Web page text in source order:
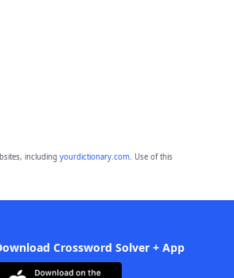
including yourdictionary.com. Use of this
Crossword Solver + App